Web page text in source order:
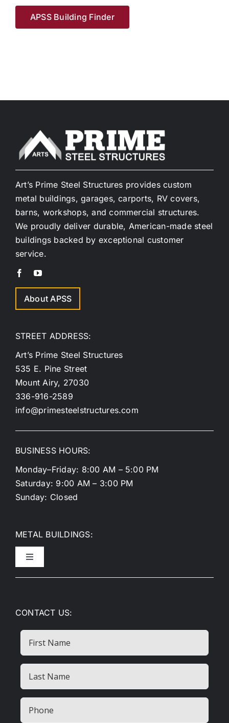
APSS Building Finder
Art’s Prime Steel Structures provides custom
metal buildings, garages, carports, RV covers,
barns, workshops, and commercial structures.
We proudly deliver durable, American-made steel
buildings backed by exceptional customer
service.
About APSS
STREET ADDRESS:
Art’s Prime Steel Structures
535 E. Pine Street
Mount Airy, 27030
336-916-2589
info@primesteelstructures.com
BUSINESS HOURS:
Monday–Friday: 8:00 AM – 5:00 PM
Saturday: 9:00 AM – 3:00 PM
Sunday: Closed
METAL BUILDINGS:
Toggle
Metal Carports
CONTACT US:
First
Last
(Required)
Phone